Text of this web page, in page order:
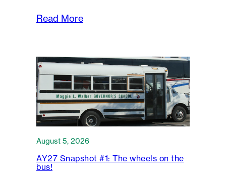
Read More
August 5, 2026
AY27 Snapshot #1: The wheels on the
bus!